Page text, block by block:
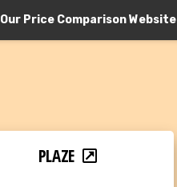
Our Price Comparison Website
PLAZE